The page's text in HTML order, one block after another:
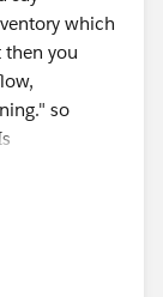
least 4
Fact
which
then you
so
or supply
side of